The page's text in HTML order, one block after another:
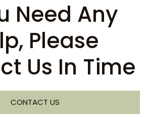
Need Any
Please
Us In Time
CONTACT US